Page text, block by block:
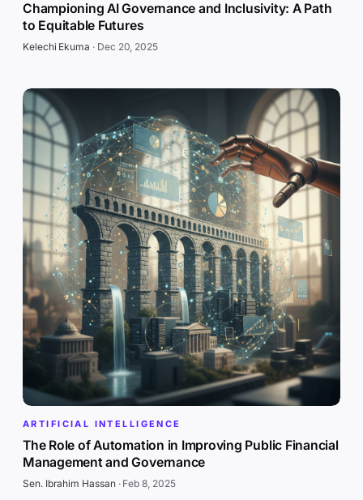
Championing AI Governance and Inclusivity: A Path
to Equitable Futures
Kelechi Ekuma · Dec 20, 2025
ARTIFICIAL INTELLIGENCE
The Role of Automation in Improving Public Financial
Management and Governance
Sen. Ibrahim Hassan· Feb 8, 2025